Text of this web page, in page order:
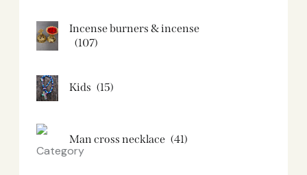
Incense burners & incense
(107)
Kids (15)
Man cross necklace (41)